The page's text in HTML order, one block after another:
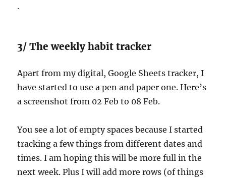
.
3/ The weekly habit tracker
Apart from my digital, Google Sheets tracker, I
have started to use a pen and paper one. Here’s
a screenshot from 02 Feb to 08 Feb.
You see a lot of empty spaces because I started
tracking a few things from different dates and
times. I am hoping this will be more full in the
next week. Plus I will add more rows (of things